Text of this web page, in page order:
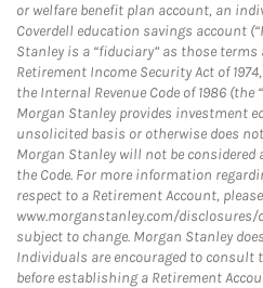
or welfare benefit plan account, an
Coverdell education savings account
Stanley is a “fiduciary” as those terms
Retirement Income Security Act of
the Internal Revenue Code of 1986 (the
Morgan Stanley provides investment
unsolicited basis or otherwise does
Morgan Stanley will not be considered
the Code. For more information
respect to a Retirement Account,
www.morganstanley.com/disclosures/
subject to change. Morgan Stanley
Individuals are encouraged to consult
before establishing a Retirement